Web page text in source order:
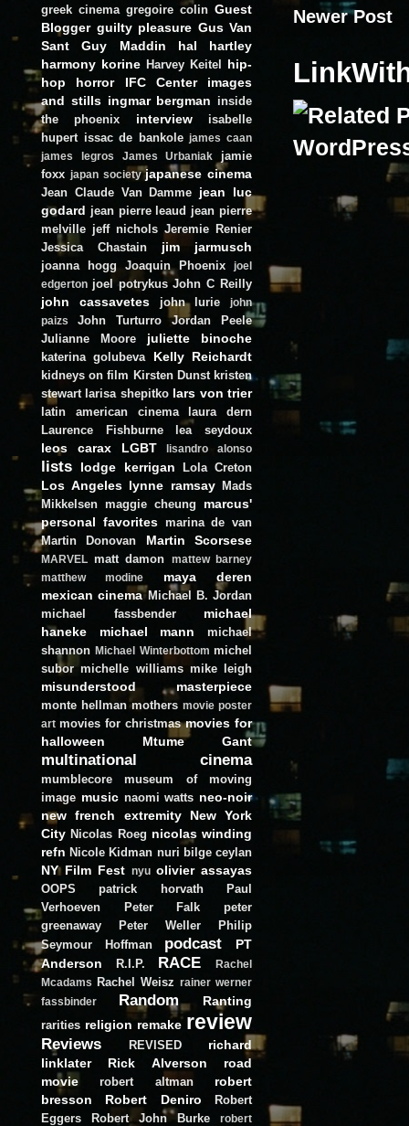
Newer Post
greek cinema gregoire colin Guest
Blogger guilty pleasure Gus Van
Sant
Guy Maddin
hal hartley
harmony korine Harvey Keitel
hip-
hop
horror IFC Center
images
and stills ingmar bergman inside
the phoenix
interview
isabelle
hupert issac de bankole james caan
james legros
James Urbaniak
jamie
foxx japan society japanese cinema
Jean Claude Van Damme jean luc
godard jean pierre leaud jean pierre
melville jeff nichols Jeremie Renier
Jessica Chastain
jim jarmusch
joanna hogg Joaquin Phoenix
joel
edgerton joel potrykus John C Reilly
john cassavetes john lurie
john
paizs
John Turturro
Jordan Peele
Julianne Moore
juliette binoche
katerina golubeva Kelly Reichardt
kidneys on film Kirsten Dunst kristen
stewart larisa shepitko lars von trier
latin american cinema
laura dern
Laurence Fishburne
lea seydoux
leos carax LGBT lisandro alonso
lists lodge kerrigan Lola Creton
Los Angeles lynne ramsay
Mads
Mikkelsen maggie cheung
marcus'
personal favorites marina de van
Martin Donovan
Martin Scorsese
MARVEL matt damon
mattew barney
matthew modine
maya deren
mexican cinema Michael B. Jordan
michael fassbender
michael
haneke
michael mann
michael
shannon Michael Winterbottom michel
subor michelle williams mike leigh
misunderstood masterpiece
monte hellman mothers movie poster
art movies for christmas movies for
halloween
Mtume Gant
multinational cinema
mumblecore
museum of moving
image music naomi watts neo-noir
new french extremity
New York
City Nicolas Roeg nicolas winding
refn Nicole Kidman nuri bilge ceylan
NY Film Fest nyu olivier assayas
OOPS patrick horvath
Paul
Verhoeven
Peter Falk
peter
greenaway
Peter Weller
Philip
Seymour Hoffman
podcast
PT
Anderson
R.I.P. RACE
Rachel
Mcadams
Rachel Weisz rainer werner
fassbinder
Random Ranting
rarities religion remake review
Reviews REVISED
richard
linklater
Rick Alverson
road
movie
robert altman
robert
bresson
Robert Deniro
Robert
Eggers
Robert John Burke
robert